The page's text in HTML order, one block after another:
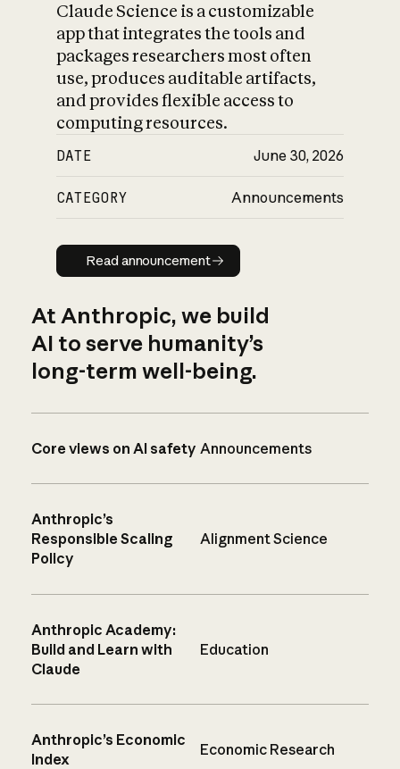
Claude Science is a customizable
app that integrates the tools and
packages researchers most often
use, produces auditable artifacts,
and provides flexible access to
computing resources.
DATE June 30, 2026
CATEGORY Announcements
Read announcement
Read announcement
At Anthropic, we build
AI to serve humanity’s
long-term well-being.
Core views on AI safety Announcements
Anthropic’s
Responsible Scaling
Policy
Alignment Science
Anthropic Academy:
Build and Learn with
Claude
Education
Anthropic’s Economic
Index
Economic Research